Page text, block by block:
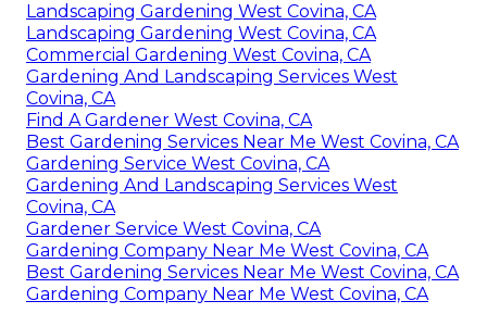
Landscaping Gardening West Covina, CA
Landscaping Gardening West Covina, CA
Commercial Gardening West Covina, CA
Gardening And Landscaping Services West
Covina, CA
Find A Gardener West Covina, CA
Best Gardening Services Near Me West Covina, CA
Gardening Service West Covina, CA
Gardening And Landscaping Services West
Covina, CA
Gardener Service West Covina, CA
Gardening Company Near Me West Covina, CA
Best Gardening Services Near Me West Covina, CA
Gardening Company Near Me West Covina, CA